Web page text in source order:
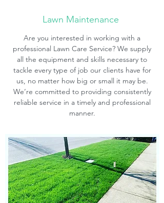
Lawn Maintenance
Are you interested in working with a
professional Lawn Care Service? We supply
all the equipment and skills necessary to
tackle every type of job our clients have for
us, no matter how big or small it may be.
We’re committed to providing consistently
reliable service in a timely and professional
manner.